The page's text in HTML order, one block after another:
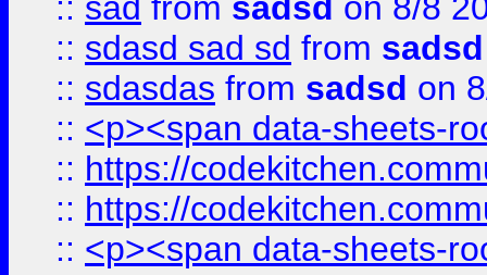
:: sdasd sad sd from sadsd
:: sdasdas from sadsd on
:: <p><span data-sheets-
:: https://
:: https://
:: <p><span data-sheets-